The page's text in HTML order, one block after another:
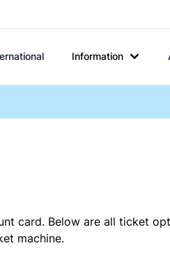
Information
card. Below are all ticket
machine.